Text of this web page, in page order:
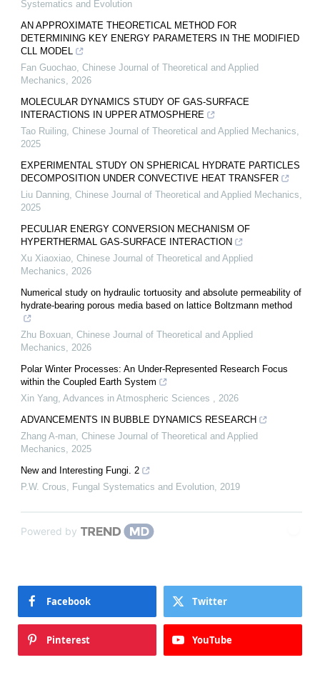
Systematics and Evolution
AN APPROXIMATE THEORETICAL METHOD FOR
DETERMINING KEY ENERGY PARAMETERS IN THE MODIFIED
CLL MODEL
Fan Guochao, Chinese Journal of Theoretical and Applied
Mechanics, 2026
MOLECULAR DYNAMICS STUDY OF GAS-SURFACE
INTERACTIONS IN UPPER ATMOSPHERE
Tao Ruiling, Chinese Journal of Theoretical and Applied Mechanics,
2025
EXPERIMENTAL STUDY ON SPHERICAL HYDRATE PARTICLES
DECOMPOSITION UNDER CONVECTIVE HEAT TRANSFER
Liu Danning, Chinese Journal of Theoretical and Applied Mechanics,
2025
PECULIAR ENERGY CONVERSION MECHANISM OF
HYPERTHERMAL GAS-SURFACE INTERACTION
Xu Xiaoxiao, Chinese Journal of Theoretical and Applied
Mechanics, 2026
Numerical study on hydraulic tortuosity and absolute permeability of
hydrate-bearing porous media based on lattice Boltzmann method
Zhu Boxuan, Chinese Journal of Theoretical and Applied
Mechanics, 2026
Polar Winter Processes: An Under-Represented Research Focus
within the Coupled Earth System
Xin Yang, Advances in Atmospheric Sciences , 2026
ADVANCEMENTS IN BUBBLE DYNAMICS RESEARCH
Zhang A-man, Chinese Journal of Theoretical and Applied
Mechanics, 2025
New and Interesting Fungi. 2
P.W. Crous, Fungal Systematics and Evolution, 2019
Powered by
Facebook Twitter
Pinterest YouTube